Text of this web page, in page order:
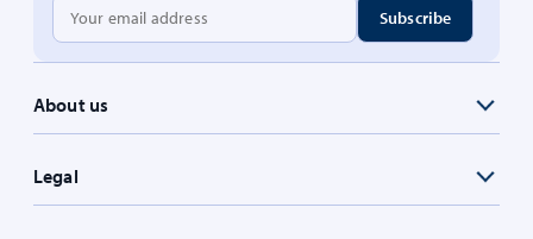
About us
Legal